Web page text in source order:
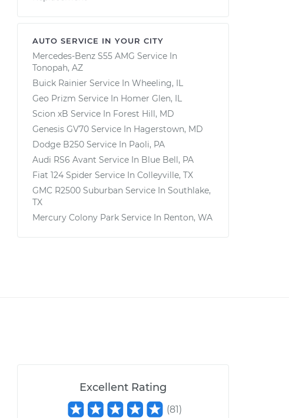
AUTO SERVICE IN YOUR CITY
Mercedes-Benz S55 AMG Service In
Tonopah, AZ
Buick Rainier Service In Wheeling, IL
Geo Prizm Service In Homer Glen, IL
Scion xB Service In Forest Hill, MD
Genesis GV70 Service In Hagerstown, MD
Dodge B250 Service In Paoli, PA
Audi RS6 Avant Service In Blue Bell, PA
Fiat 124 Spider Service In Colleyville, TX
GMC R2500 Suburban Service In Southlake,
TX
Mercury Colony Park Service In Renton, WA
Excellent Rating
(81)